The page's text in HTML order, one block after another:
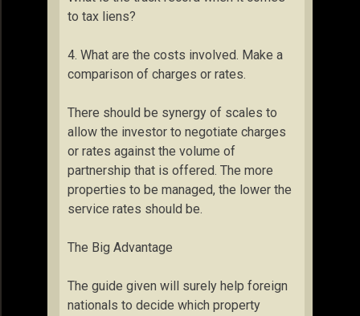
to tax liens?
4. What are the costs involved. Make a
comparison of charges or rates.
There should be synergy of scales to
allow the investor to negotiate charges
or rates against the volume of
partnership that is offered. The more
properties to be managed, the lower the
service rates should be.
The Big Advantage
The guide given will surely help foreign
nationals to decide which property